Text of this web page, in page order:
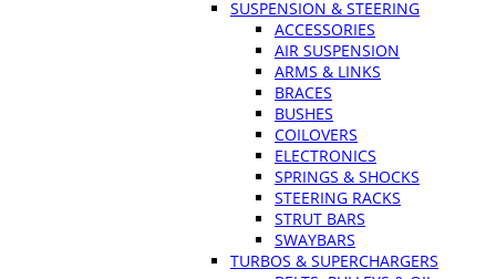
SUSPENSION & STEERING
ACCESSORIES
AIR SUSPENSION
ARMS & LINKS
BRACES
BUSHES
COILOVERS
ELECTRONICS
SPRINGS & SHOCKS
STEERING RACKS
STRUT BARS
SWAYBARS
TURBOS & SUPERCHARGERS